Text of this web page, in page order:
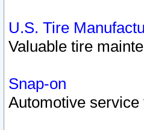
U.S. Tire
Valuable tire
Snap-on
Automotive